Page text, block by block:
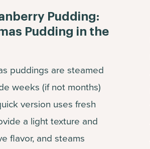
Pudding:
Pudding in the
puddings are steamed
weeks (if not months)
version uses fresh
a light texture and
flavor, and steams